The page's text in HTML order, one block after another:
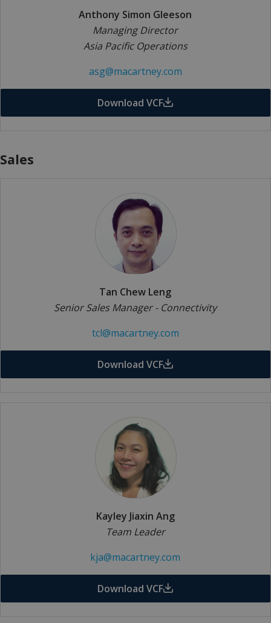
Anthony Simon Gleeson
Managing Director
Asia Pacific Operations
asg@macartney.com
Download VCF
Sales
Tan Chew Leng
Senior Sales Manager - Connectivity
tcl@macartney.com
Download VCF
Kayley Jiaxin Ang
Team Leader
kja@macartney.com
Download VCF